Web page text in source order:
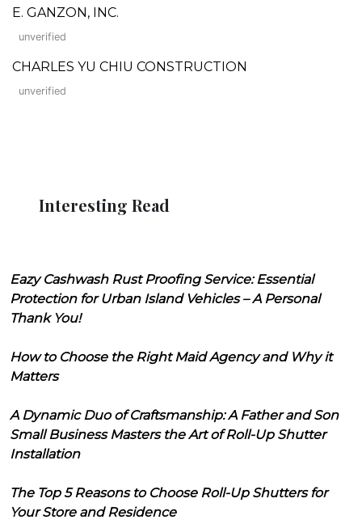
E. GANZON, INC.
unverified
CHARLES YU CHIU CONSTRUCTION
unverified
Interesting Read
Eazy Cashwash Rust Proofing Service: Essential
Protection for Urban Island Vehicles – A Personal
Thank You!
How to Choose the Right Maid Agency and Why it
Matters
A Dynamic Duo of Craftsmanship: A Father and Son
Small Business Masters the Art of Roll-Up Shutter
Installation
The Top 5 Reasons to Choose Roll-Up Shutters for
Your Store and Residence